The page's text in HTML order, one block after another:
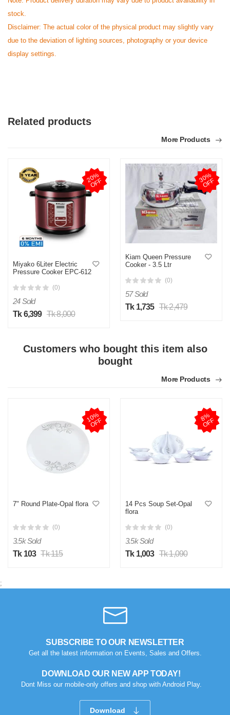
stock.
Disclaimer: The actual color of the physical product may slightly vary
due to the deviation of lighting sources, photography or your device
display settings.
Related products
More Products
2
0
%
O
F
F
Miyako 6Liter Electric
Pressure Cooker EPC-612
(0)
24 Sold
Tk 6,399 Tk 8,000
3
0
%
O
F
F
Kiam Queen Pressure
Cooker - 3.5 Ltr
(0)
57 Sold
Tk 1,735 Tk 2,479
Customers who bought this item also
bought
More Products
1
0
%
O
F
F
7" Round Plate-Opal flora
(0)
3.5k Sold
Tk 103 Tk 115
8
%
O
F
F
14 Pcs Soup Set-Opal
flora
(0)
3.5k Sold
Tk 1,003 Tk 1,090
;
SUBSCRIBE TO OUR NEWSLETTER
Get all the latest information on Events, Sales and Offers.
DOWNLOAD OUR NEW APP TODAY!
Dont Miss our mobile-only offers and shop with Android Play.
Download